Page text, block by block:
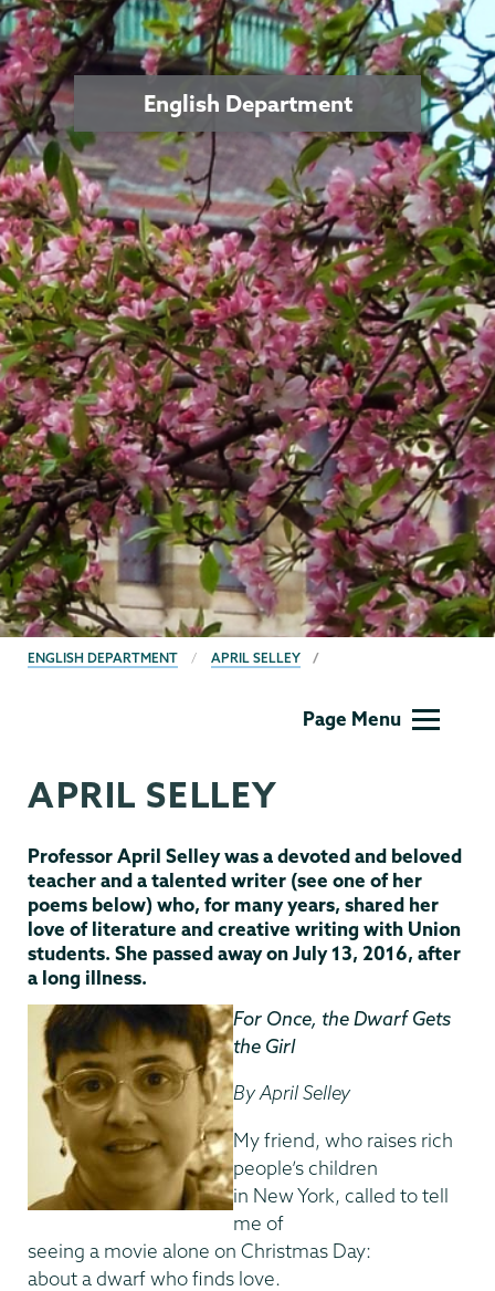
English Department
BREADCRUMBS
ENGLISH DEPARTMENT APRIL SELLEY
Page Menu
APRIL SELLEY
Professor April Selley was a devoted and beloved
teacher and a talented writer (see one of her
poems below) who, for many years, shared her
love of literature and creative writing with Union
students. She passed away on July 13, 2016, after
a long illness.
For Once, the Dwarf Gets
the Girl
By April Selley
My friend, who raises rich
people’s children
in New York, called to tell
me of
seeing a movie alone on Christmas Day:
about a dwarf who finds love.